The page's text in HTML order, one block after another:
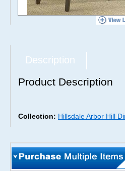
Description
Product Description
Collection: Hillsdale Arbor Hill